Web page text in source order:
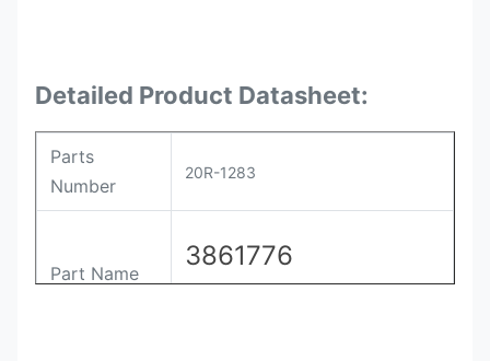
Detailed Product Datasheet:
Parts
Number
20R-1283
Part Name
3861776